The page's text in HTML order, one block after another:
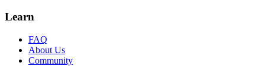
Learn
FAQ
About Us
Community